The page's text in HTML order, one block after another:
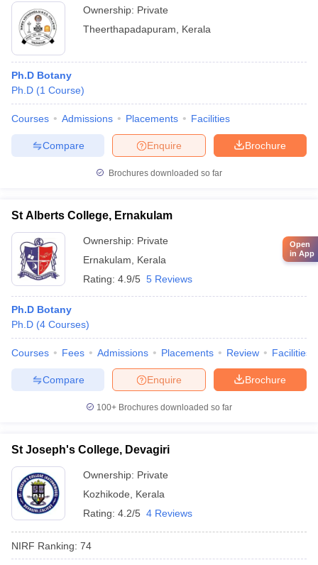
Ownership: Private
Theerthapadapuram
Kerala
Ph.D Botany
Ph.D (1 Course)
Courses Admissions Placements Facilities
Brochure
Enquire
Compare
Brochures downloaded so far
St Alberts College, Ernakulam
Ownership: Private
Ernakulam
Kerala
Rating: 4.9/5 5 Reviews
Ph.D Botany
Ph.D (4 Courses)
Courses Fees Admissions Placements Review Facilities
Brochure
Enquire
Compare
100+ Brochures downloaded so far
St Joseph's College, Devagiri
Ownership: Private
Kozhikode
Kerala
Rating: 4.2/5 4 Reviews
NIRF Ranking: 74
Open
in App